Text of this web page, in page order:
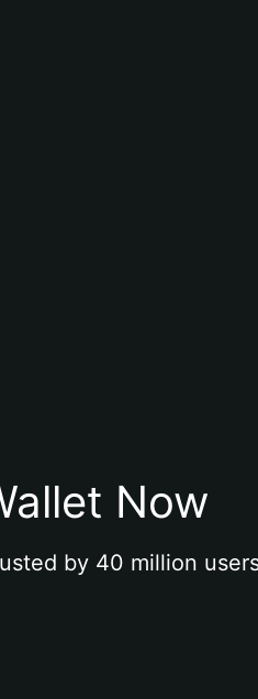
Now
by 40 million